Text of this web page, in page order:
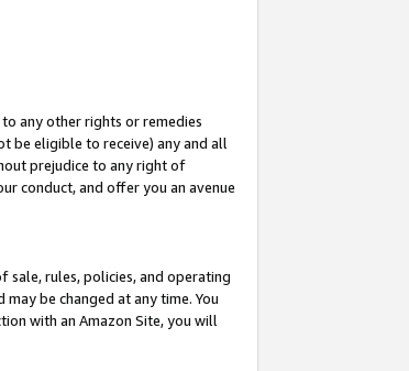
any other rights or remedies
be eligible to receive) any and all
prejudice to any right of
conduct, and offer you an avenue
sale, rules, policies, and operating
be changed at any time. You
with an Amazon Site, you will